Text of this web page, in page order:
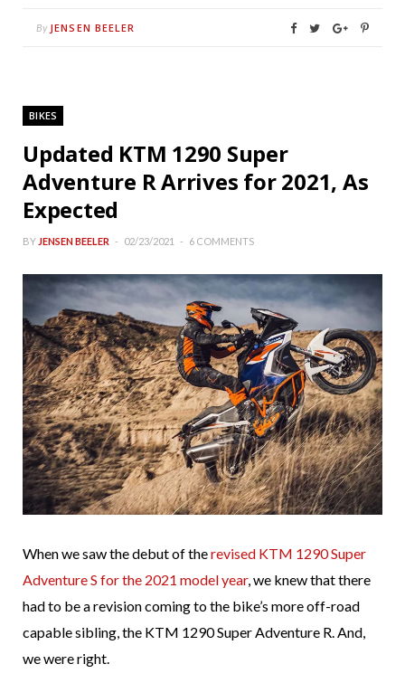
By JENSEN BEELER
BIKES
Updated KTM 1290 Super
Adventure R Arrives for 2021, As
Expected
BY JENSEN BEELER 02/23/2021 6 COMMENTS
When we saw the debut of therevised KTM 1290 Super
Adventure S for the 2021 model year, we knew that there
had to be a revision coming to the bike’s more off-road
capable sibling, the KTM 1290 Super Adventure R. And,
we were right.